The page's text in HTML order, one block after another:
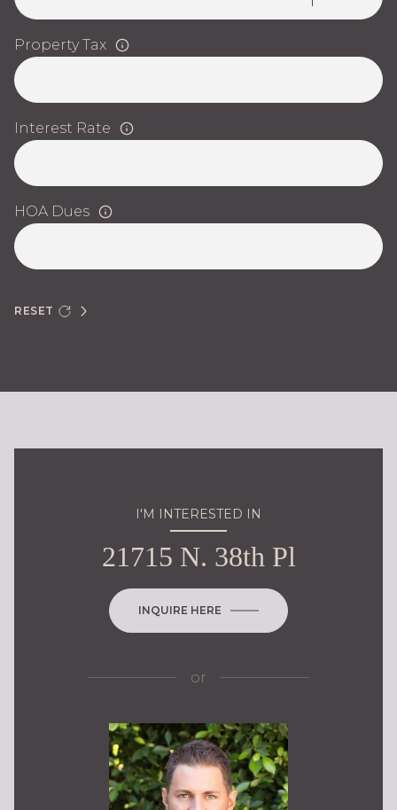
Property Tax
Interest Rate
HOA Dues
RESET
I'M INTERESTED IN
21715 N. 38th Pl
INQUIRE HERE
or